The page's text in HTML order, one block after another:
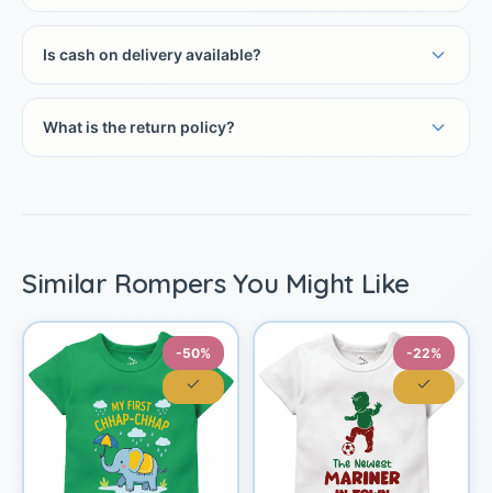
Is cash on delivery available?
What is the return policy?
Similar Rompers You Might Like
-50% -22%